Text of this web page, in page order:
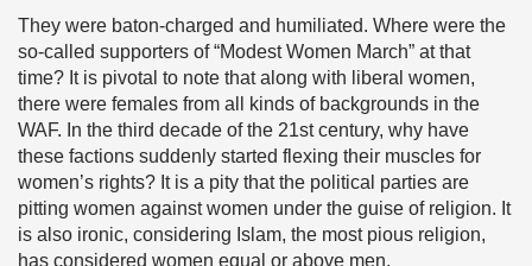
They were baton-charged and humiliated. Where were the
so-called supporters of “Modest Women March” at that
time? It is pivotal to note that along with liberal women,
there were females from all kinds of backgrounds in the
WAF. In the third decade of the 21st century, why have
these factions suddenly started flexing their muscles for
women’s rights? It is a pity that the political parties are
pitting women against women under the guise of religion. It
is also ironic, considering Islam, the most pious religion,
has considered women equal or above men.